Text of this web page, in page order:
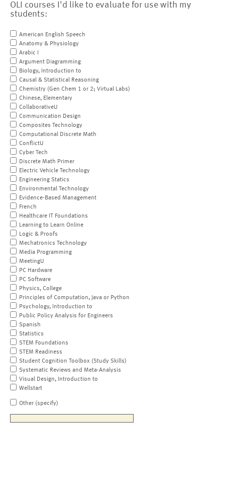
OLI courses I'd like to evaluate for use with my
students:
American English Speech
Anatomy & Physiology
Arabic I
Argument Diagramming
Biology, Introduction to
Causal & Statistical Reasoning
Chemistry (Gen Chem 1 or 2; Virtual Labs)
Chinese, Elementary
CollaborativeU
Communication Design
Composites Technology
Computational Discrete Math
ConflictU
Cyber Tech
Discrete Math Primer
Electric Vehicle Technology
Engineering Statics
Environmental Technology
Evidence-Based Management
French
Healthcare IT Foundations
Learning to Learn Online
Logic & Proofs
Mechatronics Technology
Media Programming
MeetingU
PC Hardware
PC Software
Physics, College
Principles of Computation, Java or Python
Psychology, Introduction to
Public Policy Analysis for Engineers
Spanish
Statistics
STEM Foundations
STEM Readiness
Student Cognition Toolbox (Study Skills)
Systematic Reviews and Meta-Analysis
Visual Design, Introduction to
Wellstart
Other (specify)